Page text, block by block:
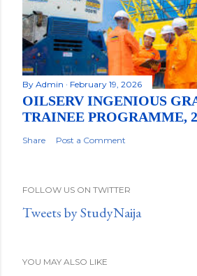
By Admin February 19, 2026
OILSERV INGENIOUS
TRAINEE PROGRAMME,
Share Post a Comment
FOLLOW US ON TWITTER
Tweets by StudyNaija
YOU MAY ALSO LIKE